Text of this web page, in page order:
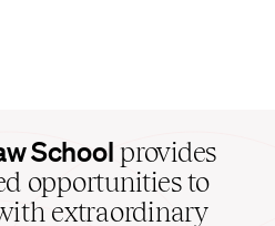
School provides
opportunities to
extraordinary